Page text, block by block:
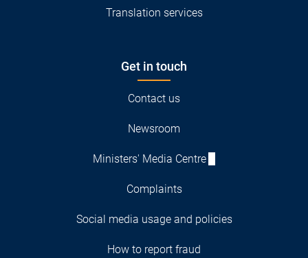
Translation services
Get in touch
Contact us
Newsroom
Ministers' Media Centre
Complaints
Social media usage and policies
How to report fraud